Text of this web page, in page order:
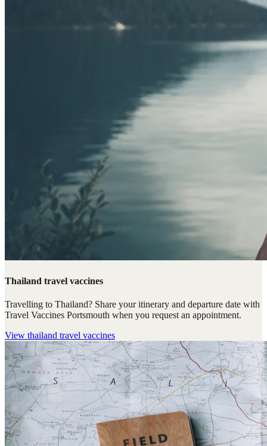
Thailand travel vaccines
Travelling to Thailand? Share your itinerary and departure date with
Travel Vaccines Portsmouth when you request an appointment.
View thailand travel vaccines